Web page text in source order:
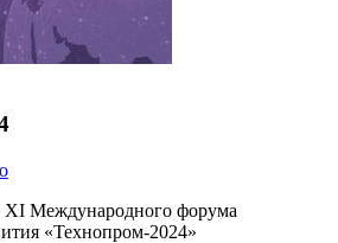
Международного форума
«Технопром-2024»